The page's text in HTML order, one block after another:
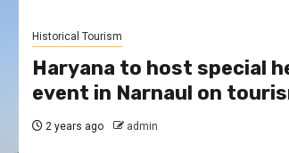
Historical Tourism
Haryana to host special
event in Narnaul on
2 years ago admin